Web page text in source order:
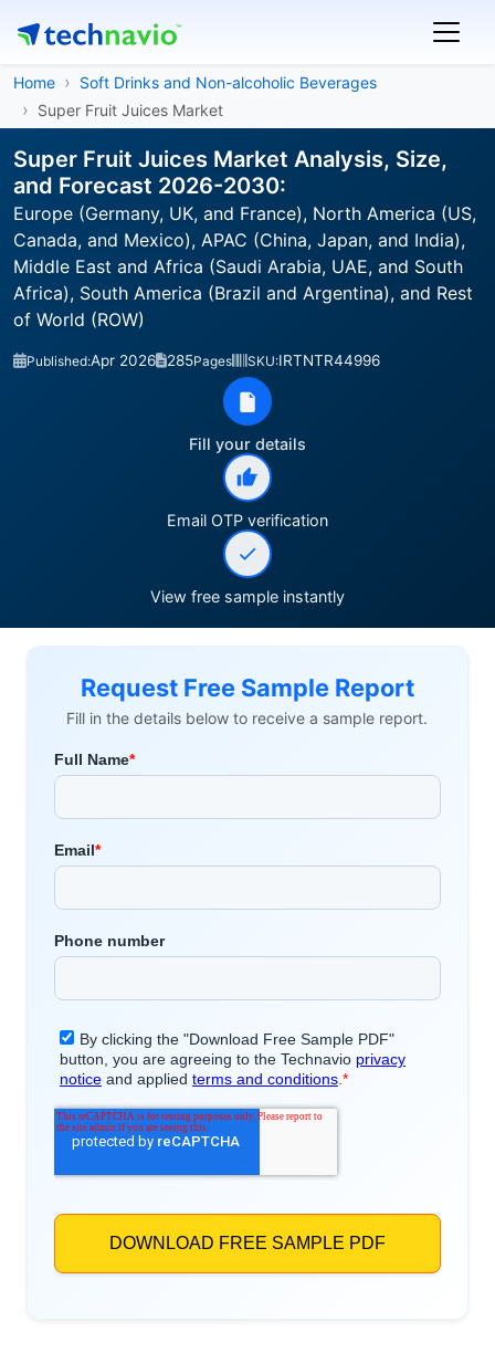
Home
Soft Drinks and Non-alcoholic Beverages
Super Fruit Juices Market
Super Fruit Juices Market Analysis, Size,
and Forecast 2026-2030:
Europe (Germany, UK, and France), North America (US,
Canada, and Mexico), APAC (China, Japan, and India),
Middle East and Africa (Saudi Arabia, UAE, and South
Africa), South America (Brazil and Argentina), and Rest
of World (ROW)
Published:Apr 2026 285Pages SKU:IRTNTR44996
Fill your details
Email OTP verification
View free sample instantly
Request Free Sample Report
Fill in the details below to receive a sample report.